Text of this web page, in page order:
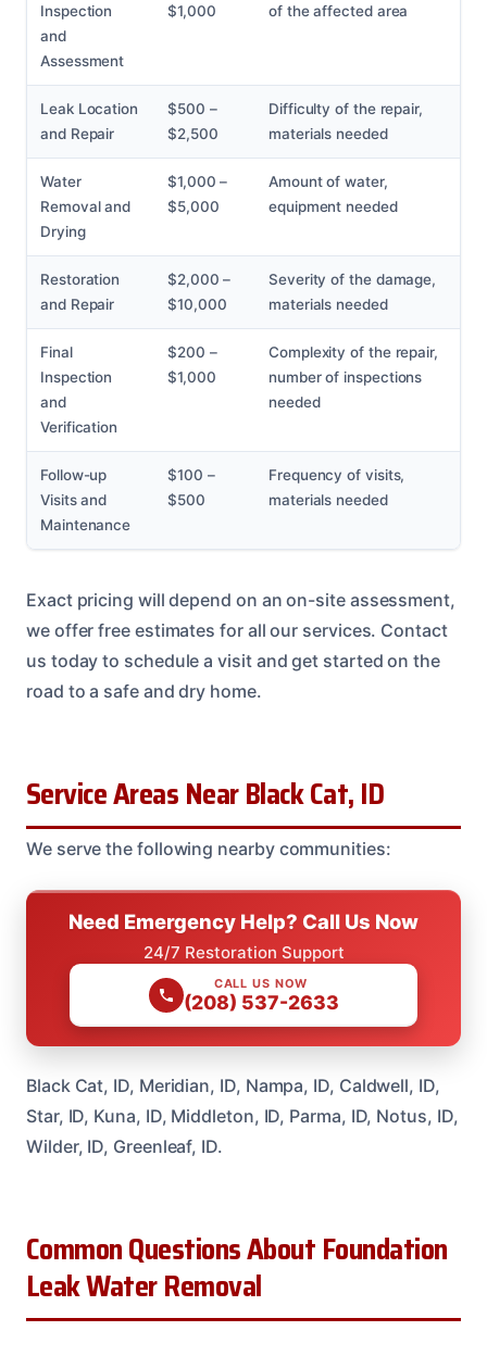
Inspection
and
Assessment
$1,000
of the affected area
Leak Location
and Repair
$500 –
$2,500
Difficulty of the repair,
materials needed
Water
Removal and
Drying
$1,000 –
$5,000
Amount of water,
equipment needed
Restoration
and Repair
$2,000 –
$10,000
Severity of the damage,
materials needed
Final
Inspection
and
Verification
$200 –
$1,000
Complexity of the repair,
number of inspections
needed
Follow-up
Visits and
Maintenance
$100 –
$500
Frequency of visits,
materials needed
Exact pricing will depend on an on-site assessment,
we offer free estimates for all our services. Contact
us today to schedule a visit and get started on the
road to a safe and dry home.
Service Areas Near Black Cat, ID
We serve the following nearby communities:
Need Emergency Help? Call Us Now
24/7 Restoration Support
CALL US NOW
(208) 537-2633
Black Cat, ID, Meridian, ID, Nampa, ID, Caldwell, ID,
Star, ID, Kuna, ID, Middleton, ID, Parma, ID, Notus, ID,
Wilder, ID, Greenleaf, ID.
Common Questions About Foundation
Leak Water Removal